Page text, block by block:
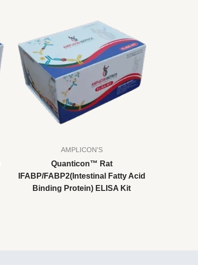
AMPLICON'S
Quanticon™ Rat
IFABP/FABP2(Intestinal Fatty Acid
Binding Protein) ELISA Kit